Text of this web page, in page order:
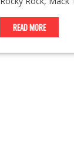
READ MORE